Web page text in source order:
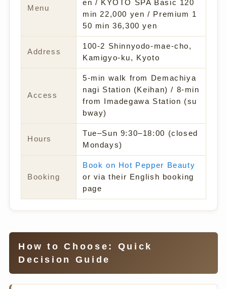
Menu
en / KYOTO SPA Basic 120
min 22,000 yen / Premium 1
50 min 36,300 yen
Address
100-2 Shinnyodo-mae-cho,
Kamigyo-ku, Kyoto
Access
5-min walk from Demachiya
nagi Station (Keihan) / 8-min
from Imadegawa Station (su
bway)
Hours
Tue–Sun 9:30–18:00 (closed
Mondays)
Booking
Book on Hot Pepper Beauty
or via their English booking
page
How to Choose: Quick
Decision Guide